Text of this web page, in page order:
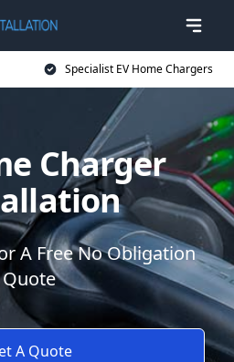
Specialist EV Home Chargers
Charger
A Free No Obligation
Quote
A Quote